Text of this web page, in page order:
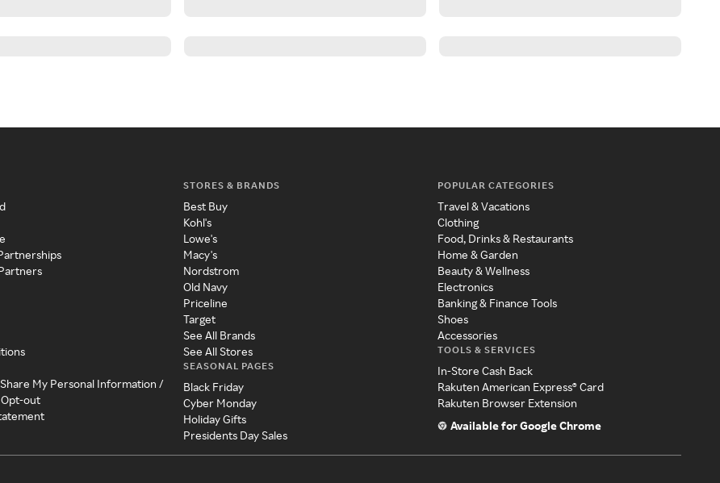
My Personal Information /
Opt-out
STORES & BRANDS
Best Buy
Kohl's
Lowe's
Macy's
Nordstrom
Old Navy
Priceline
Target
See All Brands
See All Stores
SEASONAL PAGES
Black Friday
Cyber Monday
Holiday Gifts
Presidents Day Sales
POPULAR CATEGORIES
Travel & Vacations
Clothing
Food, Drinks & Restaurants
Home & Garden
Beauty & Wellness
Electronics
Banking & Finance Tools
Shoes
Accessories
TOOLS & SERVICES
In-Store Cash Back
Rakuten American Express® Card
Rakuten Browser Extension
Available for Google Chrome